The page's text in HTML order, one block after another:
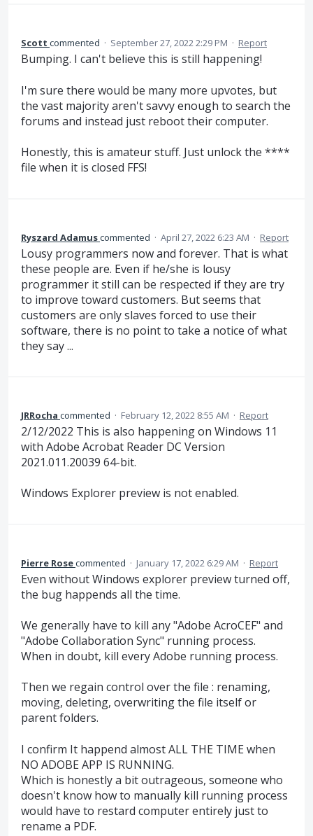
Scott commented · September 27, 2022 2:29 PM · Report
Bumping. I can't believe this is still happening!
I'm sure there would be many more upvotes, but
the vast majority aren't savvy enough to search the
forums and instead just reboot their computer.
Honestly, this is amateur stuff. Just unlock the ****
file when it is closed FFS!
Ryszard Adamuscommented · April 27, 2022 6:23 AM · Report
Lousy programmers now and forever. That is what
these people are. Even if he/she is lousy
programmer it still can be respected if they are try
to improve toward customers. But seems that
customers are only slaves forced to use their
software, there is no point to take a notice of what
they say ...
JRRocha commented · February 12, 2022 8:55 AM · Report
2/12/2022 This is also happening on Windows 11
with Adobe Acrobat Reader DC Version
2021.011.20039 64-bit.
Windows Explorer preview is not enabled.
Pierre Rosecommented · January 17, 2022 6:29 AM · Report
Even without Windows explorer preview turned off,
the bug happends all the time.
We generally have to kill any "Adobe AcroCEF" and
"Adobe Collaboration Sync" running process.
When in doubt, kill every Adobe running process.
Then we regain control over the file : renaming,
moving, deleting, overwriting the file itself or
parent folders.
I confirm It happend almost ALL THE TIME when
NO ADOBE APP IS RUNNING.
Which is honestly a bit outrageous, someone who
doesn't know how to manually kill running process
would have to restard computer entirely just to
rename a PDF.